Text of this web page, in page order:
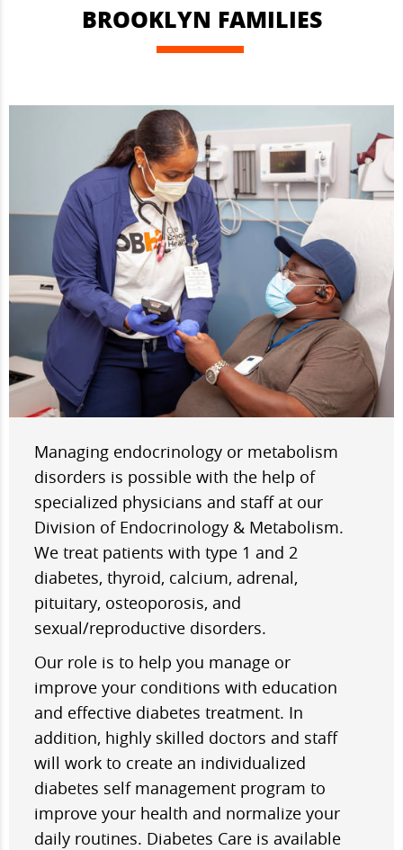
BROOKLYN FAMILIES
Managing endocrinology or metabolism
disorders is possible with the help of
specialized physicians and staff at our
Division of Endocrinology & Metabolism.
We treat patients with type 1 and 2
diabetes, thyroid, calcium, adrenal,
pituitary, osteoporosis, and
sexual/reproductive disorders.
Our role is to help you manage or
improve your conditions with education
and effective diabetes treatment. In
addition, highly skilled doctors and staff
will work to create an individualized
diabetes self management program to
improve your health and normalize your
daily routines. Diabetes Care is available